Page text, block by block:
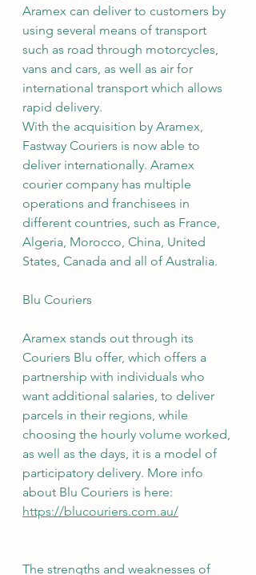
Aramex can deliver to customers by
using several means of transport
such as road through motorcycles,
vans and cars, as well as air for
international transport which allows
rapid delivery.
With the acquisition by Aramex,
Fastway Couriers is now able to
deliver internationally. Aramex
courier company has multiple
operations and franchisees in
different countries, such as France,
Algeria, Morocco, China, United
States, Canada and all of Australia.
Blu Couriers
Aramex stands out through its
Couriers Blu offer, which offers a
partnership with individuals who
want additional salaries, to deliver
parcels in their regions, while
choosing the hourly volume worked,
as well as the days, it is a model of
participatory delivery. More info
about Blu Couriers is here:
https://blucouriers.com.au/
The strengths and weaknesses of